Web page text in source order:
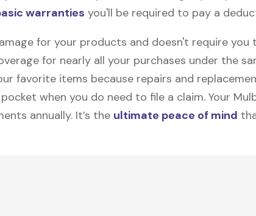
warranties you'll be required to pay a
for your products and doesn't require you
for nearly all your purchases under the
favorite items because repairs and
when you do need to file a claim. Your
annually. It’s the ultimate peace of mind